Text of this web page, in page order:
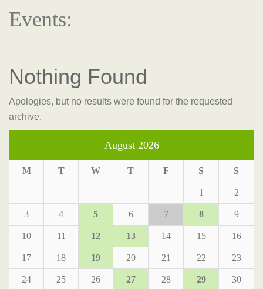
Events:
Nothing Found
Apologies, but no results were found for the requested
archive.
August 2026
M T W T F S S
1 2
3 4 5 6 7 8 9
10 11 12 13 14 15 16
17 18 19 20 21 22 23
24 25 26 27 28 29 30